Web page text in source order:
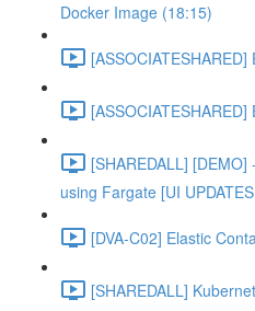
Docker Image (18:15)
[SHAREDALL]
using Fargate [UI
[DVA-C02] Elastic
[SHAREDALL]